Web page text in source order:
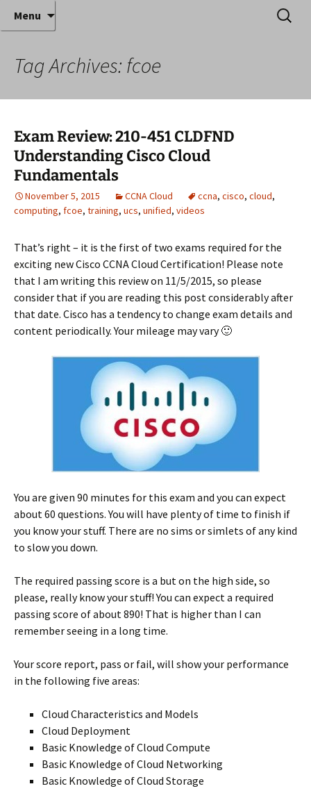
Anthony Sequeira's Blog
Home
Where decades of IT experience meet clear
instruction!
Menu
Search
for:
Tag Archives: fcoe
Exam Review: 210-451 CLDFND
Understanding Cisco Cloud
Fundamentals
November 5, 2015 CCNA Cloud ccna, cisco, cloud,
computing, fcoe, training, ucs, unified, videos
That’s right – it is the first of two exams required for the
exciting new Cisco CCNA Cloud Certification! Please note
that I am writing this review on 11/5/2015, so please
consider that if you are reading this post considerably after
that date. Cisco has a tendency to change exam details and
content periodically. Your mileage may vary 🙂
You are given 90 minutes for this exam and you can expect
about 60 questions. You will have plenty of time to finish if
you know your stuff. There are no sims or simlets of any kind
to slow you down.
The required passing score is a but on the high side, so
please, really know your stuff! You can expect a required
passing score of about 890! That is higher than I can
remember seeing in a long time.
Your score report, pass or fail, will show your performance
in the following five areas:
Cloud Characteristics and Models
Cloud Deployment
Basic Knowledge of Cloud Compute
Basic Knowledge of Cloud Networking
Basic Knowledge of Cloud Storage